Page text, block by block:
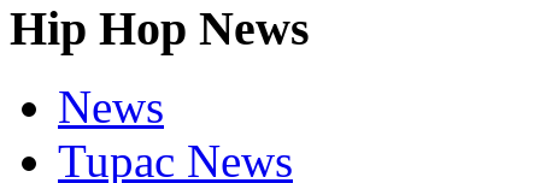
Hip Hop News
News
Tupac News